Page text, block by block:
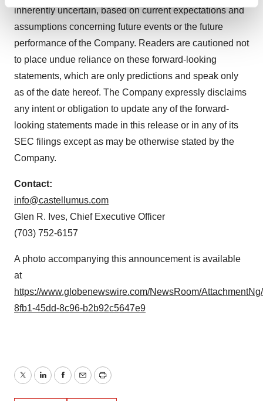
and set your preferences in the
details section
We use cookies to enhance your experience, analyze
site traffic, and serve tailored ads. By clicking "OK", you
agree to our use of cookies. You can later change your
consent or withdraw it. For more info, see our
Privacy
inherently uncertain, based on current expectations and
assumptions concerning future events or the future
performance of the Company. Readers are cautioned not
to place undue reliance on these forward-looking
statements, which are only predictions and speak only
as of the date hereof. The Company expressly disclaims
any intent or obligation to update any of the forward-
looking statements made in this release or in any of its
SEC filings except as may be otherwise stated by the
Company.
Contact:
info@castellumus.com
Glen R. Ives, Chief Executive Officer
(703) 752-6157
A photo accompanying this announcement is available
at
https://www.globenewswire.com/NewsRoom/
8fb1-45dd-8c96-b2b92c5647e9
TwitterLinkedInFacebook
EmailPrint